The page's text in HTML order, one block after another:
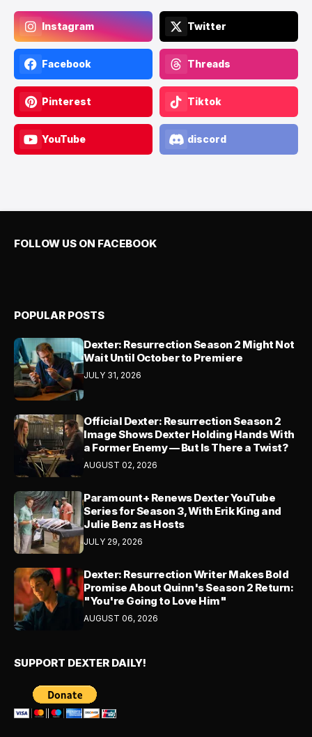
Instagram Twitter
Facebook Threads
Pinterest Tiktok
YouTube discord
FOLLOW US ON FACEBOOK
POPULAR POSTS
Dexter: Resurrection Season 2 Might Not
Wait Until October to Premiere
JULY 31, 2026
Official Dexter: Resurrection Season 2
Image Shows Dexter Holding Hands With
a Former Enemy — But Is There a Twist?
AUGUST 02, 2026
Paramount+ Renews Dexter YouTube
Series for Season 3, With Erik King and
Julie Benz as Hosts
JULY 29, 2026
Dexter: Resurrection Writer Makes Bold
Promise About Quinn's Season 2 Return:
"You're Going to Love Him"
AUGUST 06, 2026
SUPPORT DEXTER DAILY!